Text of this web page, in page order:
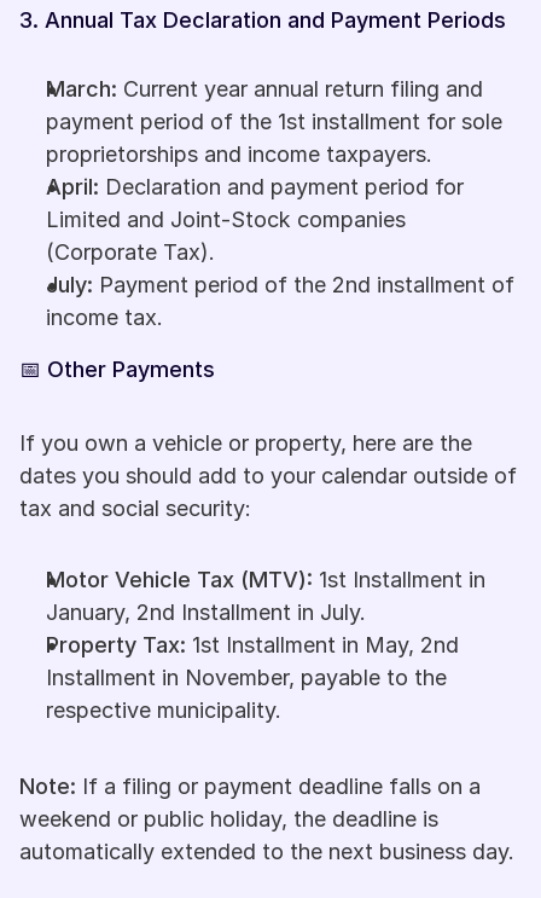
3. Annual Tax Declaration and Payment Periods
March: Current year annual return filing and
payment period of the 1st installment for sole
proprietorships and income taxpayers.
April: Declaration and payment period for
Limited and Joint-Stock companies
(Corporate Tax).
July: Payment period of the 2nd installment of
income tax.
📅 Other Payments
If you own a vehicle or property, here are the
dates you should add to your calendar outside of
tax and social security:
Motor Vehicle Tax (MTV): 1st Installment in
January, 2nd Installment in July.
Property Tax: 1st Installment in May, 2nd
Installment in November, payable to the
respective municipality.
Note: If a filing or payment deadline falls on a
weekend or public holiday, the deadline is
automatically extended to the next business day.